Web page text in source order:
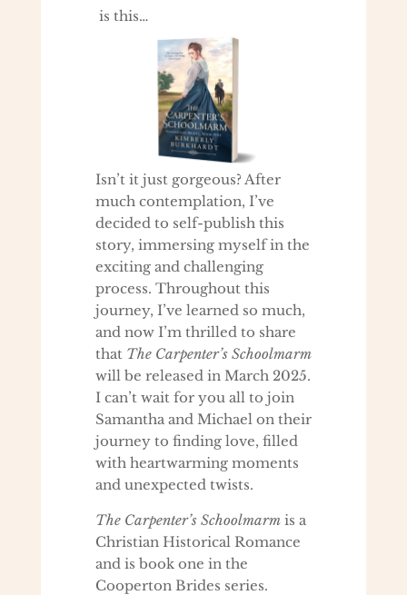
is this…
Isn’t it just gorgeous? After
much contemplation, I’ve
decided to self-publish this
story, immersing myself in the
exciting and challenging
process. Throughout this
journey, I’ve learned so much,
and now I’m thrilled to share
that The Carpenter’s Schoolmarm
will be released in March 2025.
I can’t wait for you all to join
Samantha and Michael on their
journey to finding love, filled
with heartwarming moments
and unexpected twists.
The Carpenter’s Schoolmarmis a
Christian Historical Romance
and is book one in the
Cooperton Brides series.